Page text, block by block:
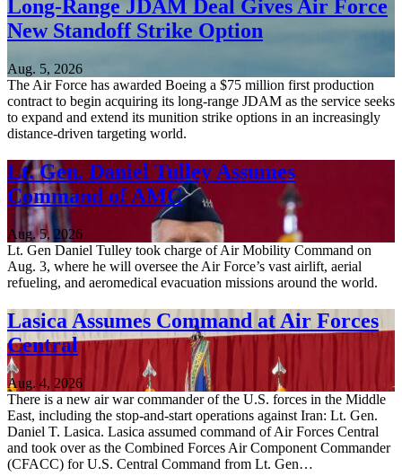
Long-Range JDAM Deal Gives Air Force
New Standoff Strike Option
Aug. 5, 2026
The Air Force has awarded Boeing a $75 million first production
contract to begin acquiring its long-range JDAM as the service seeks
to expand and extend its munition strike options in an increasingly
distance-driven targeting world.
Lt. Gen. Daniel Tulley Assumes
Command of AMC
Aug. 5, 2026
Lt. Gen Daniel Tulley took charge of Air Mobility Command on
Aug. 3, where he will oversee the Air Force’s vast airlift, aerial
refueling, and aeromedical evacuation missions around the world.
Lasica Assumes Command at Air Forces
Central
Aug. 4, 2026
There is a new air war commander of the U.S. forces in the Middle
East, including the stop-and-start operations against Iran: Lt. Gen.
Daniel T. Lasica. Lasica assumed command of Air Forces Central
and took over as the Combined Forces Air Component Commander
(CFACC) for U.S. Central Command from Lt. Gen…